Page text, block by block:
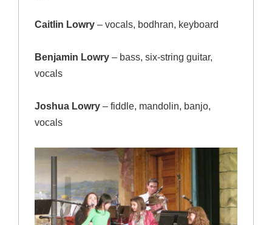
Caitlin Lowry– vocals, bodhran, keyboard
Benjamin Lowry– bass, six-string guitar,
vocals
Joshua Lowry– fiddle, mandolin, banjo,
vocals